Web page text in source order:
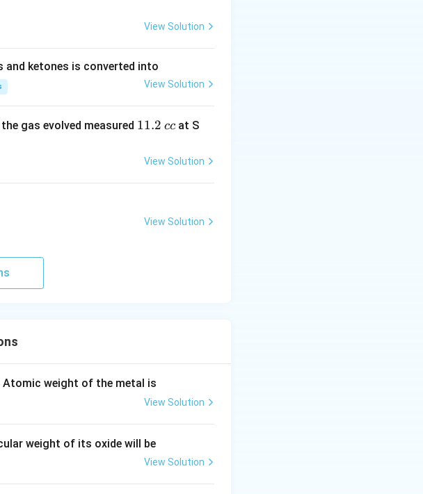
View Solution
and ketones is converted into
View Solution
gas evolved measured 1
2
11.2 ccat S
View Solution
View Solution
weight of the metal is
View Solution
weight of its oxide will be
View Solution